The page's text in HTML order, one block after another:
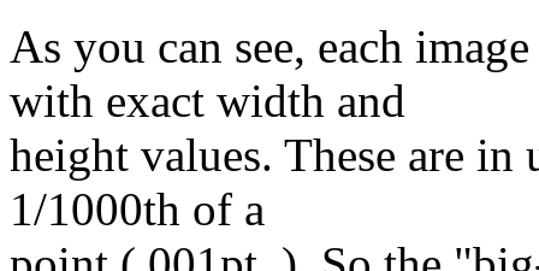
As you can see, each
with exact width and
height values. These are
1/1000th of a